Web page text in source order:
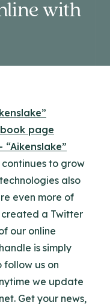
with
to grow
also
even more of
created a Twitter
our online
is simply
us on
we update
Get your news,